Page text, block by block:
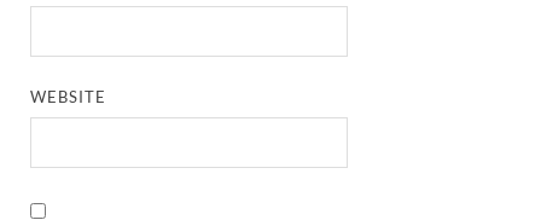
WEBSITE